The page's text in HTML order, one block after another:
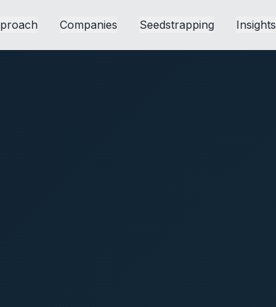
Companies Seedstrapping Insights